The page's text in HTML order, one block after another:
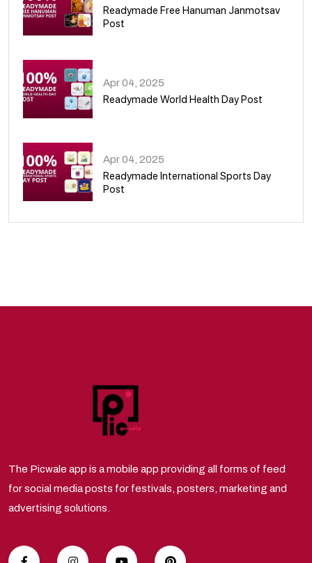
Readymade Free Hanuman Janmotsav
Post
Apr 04, 2025
Readymade World Health Day Post
Apr 04, 2025
Readymade International Sports Day
Post
The Picwale app is a mobile app providing all forms of feed
for social media posts for festivals, posters, marketing and
advertising solutions.